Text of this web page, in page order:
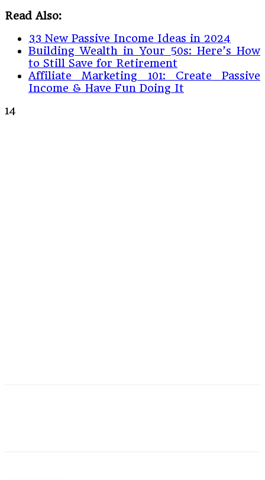
Read Also:
33 New Passive Income Ideas in 2024
Building Wealth in Your 50s: Here’s How
to Still Save for Retirement
Affiliate Marketing 101: Create Passive
Income & Have Fun Doing It
14